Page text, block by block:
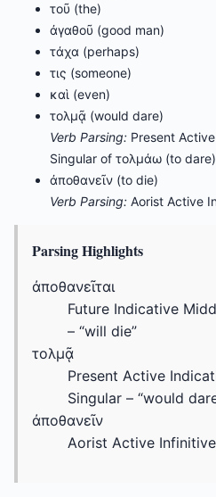
τοῦ (the)
ἀγαθοῦ (good man)
τάχα (perhaps)
τις (someone)
καὶ (even)
τολμᾷ (would dare)
Verb Parsing: Present
Singular of τολμάω (to dare)
ἀποθανεῖν (to die)
Verb Parsing: Aorist Active
Parsing Highlights
ἀποθανεῖται
Future Indicative
– “will die”
τολμᾷ
Present Active
Singular – “would
ἀποθανεῖν
Aorist Active Infinitive